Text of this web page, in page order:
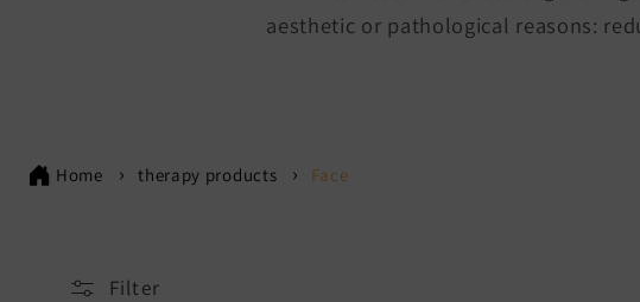
aesthetic or pathological reasons:
Home therapy products Face
Filter